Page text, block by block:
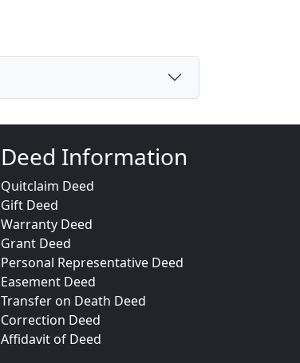
Deed Information
Quitclaim Deed
Gift Deed
Warranty Deed
Grant Deed
Personal Representative Deed
Easement Deed
Transfer on Death Deed
Correction Deed
Affidavit of Deed